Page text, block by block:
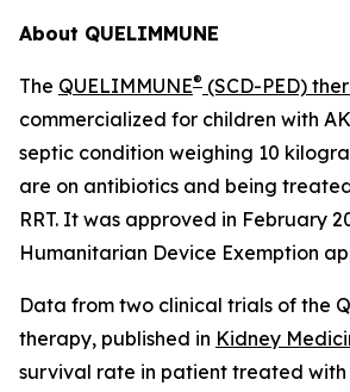
About QUELIMMUNE
The QUELIMMUNE® (SCD-PED)
commercialized for children with
septic condition weighing 10
are on antibiotics and being
RRT. It was approved in February
Humanitarian Device Exemption
Data from two clinical trials of the
therapy, published in Kidney
survival rate in patient treated with